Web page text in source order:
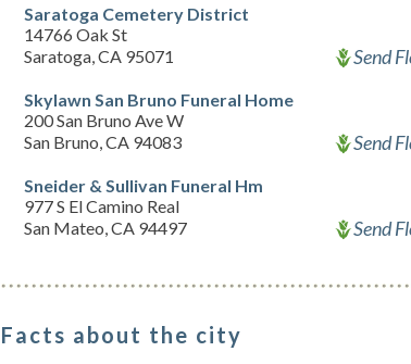
Saratoga Cemetery District
14766 Oak St
Saratoga, CA 95071
Send
Skylawn San Bruno Funeral Home
200 San Bruno Ave W
San Bruno, CA 94083
Send
Sneider & Sullivan Funeral Hm
977 S El Camino Real
San Mateo, CA 94497
Send
Facts about the city